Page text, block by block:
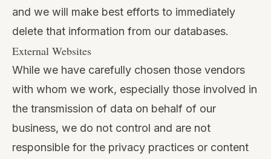
and we will make best efforts to immediately
delete that information from our databases.
External Websites
While we have carefully chosen those vendors
with whom we work, especially those involved in
the transmission of data on behalf of our
business, we do not control and are not
responsible for the privacy practices or content